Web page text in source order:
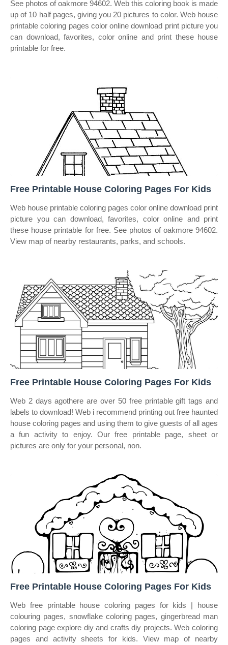
See photos of oakmore 94602. Web this coloring book is made
up of 10 half pages, giving you 20 pictures to color. Web house
printable coloring pages color online download print picture you
can download, favorites, color online and print these house
printable for free.
Free Printable House Coloring Pages For Kids
Web house printable coloring pages color online download print
picture you can download, favorites, color online and print
these house printable for free. See photos of oakmore 94602.
View map of nearby restaurants, parks, and schools.
Free Printable House Coloring Pages For Kids
Web 2 days agothere are over 50 free printable gift tags and
labels to download! Web i recommend printing out free haunted
house coloring pages and using them to give guests of all ages
a fun activity to enjoy. Our free printable page, sheet or
pictures are only for your personal, non.
Free Printable House Coloring Pages For Kids
Web free printable house coloring pages for kids | house
colouring pages, snowflake coloring pages, gingerbread man
coloring page explore diy and crafts diy projects. Web coloring
pages and activity sheets for kids. View map of nearby